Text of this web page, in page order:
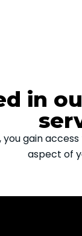
in
you gain
aspect of